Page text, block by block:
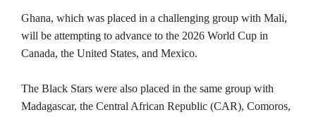
Ghana, which was placed in a challenging group with Mali,
will be attempting to advance to the 2026 World Cup in
Canada, the United States, and Mexico.
The Black Stars were also placed in the same group with
Madagascar, the Central African Republic (CAR), Comoros,